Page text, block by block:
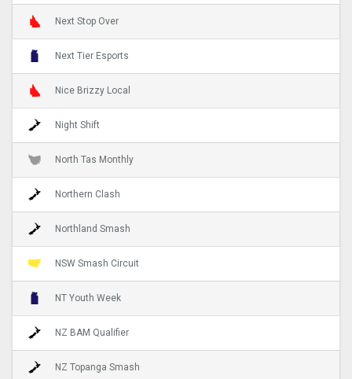
Next Stop Over
Next Tier Esports
Nice Brizzy Local
Night Shift
North Tas Monthly
Northern Clash
Northland Smash
NSW Smash Circuit
NT Youth Week
NZ BAM Qualifier
NZ Topanga Smash